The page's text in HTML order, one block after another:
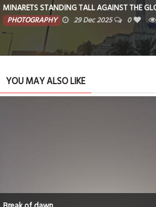
MINARETS STANDING TALL AGAINST THE
PHOTOGRAPHY 29 Dec 2025 0
YOU MAY ALSO LIKE